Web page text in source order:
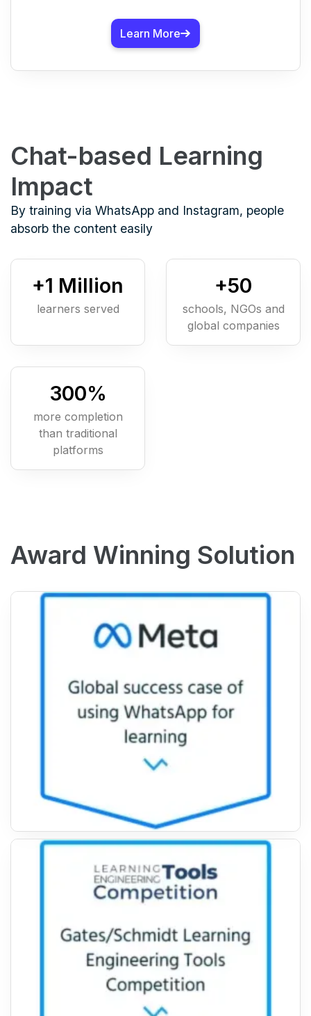
Learn More
Chat-based Learning
Impact
By training via WhatsApp and Instagram, people
absorb the content easily
+1 Million
learners served
+50
schools, NGOs and
global companies
300%
more completion
than traditional
platforms
Award Winning Solution